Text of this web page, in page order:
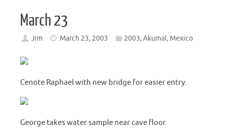
March 23
Jim March 23, 2003 2003,Akumal, Mexico
Cenote Raphael with new bridge for easier entry.
George takes water sample near cave floor.